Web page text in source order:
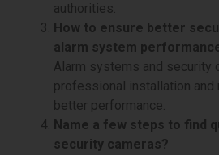
authorities.
How to ensure better
alarm system
Alarm systems and security
professional installation and
better performance.
Name a few steps to find
security cameras?